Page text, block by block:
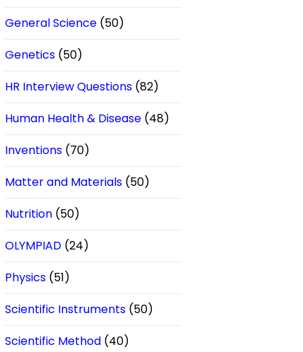
General Science (50)
Genetics (50)
HR Interview Questions (82)
Human Health & Disease (48)
Inventions (70)
Matter and Materials (50)
Nutrition (50)
OLYMPIAD (24)
Physics (51)
Scientific Instruments (50)
Scientific Method (40)